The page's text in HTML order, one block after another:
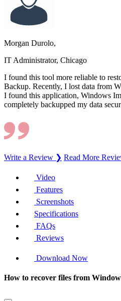
Morgan Durolo,
IT Administrator, Chicago
I found this tool more reliable to
Backup. Recently, I lost data from
I found this application, Windows
completely backupped my data
Write a Review ❯ Read More
Video
Features
Screenshots
Specifications
FAQs
Reviews
Download Now
How to recover files from